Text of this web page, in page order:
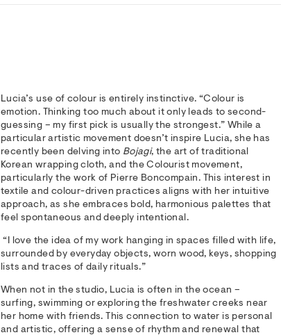
Lucia’s use of colour is entirely instinctive. “Colour is
emotion. Thinking too much about it only leads to second-
guessing – my first pick is usually the strongest.” While a
particular artistic movement doesn’t inspire Lucia, she has
recently been delving into Bojagi, the art of traditional
Korean wrapping cloth, and the Colourist movement,
particularly the work of Pierre Boncompain. This interest in
textile and colour-driven practices aligns with her intuitive
approach, as she embraces bold, harmonious palettes that
feel spontaneous and deeply intentional.
“I love the idea of my work hanging in spaces filled with life,
surrounded by everyday objects, worn wood, keys, shopping
lists and traces of daily rituals.”
When not in the studio, Lucia is often in the ocean –
surfing, swimming or exploring the freshwater creeks near
her home with friends. This connection to water is personal
and artistic, offering a sense of rhythm and renewal that